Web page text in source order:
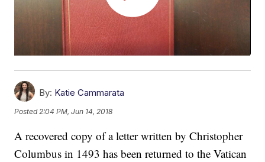
By: Katie Cammarata
Posted 2:04 PM, Jun 14, 2018
A recovered copy of a letter written by Christopher
Columbus in 1493 has been returned to the Vatican